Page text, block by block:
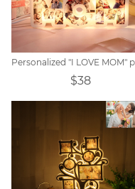
$38